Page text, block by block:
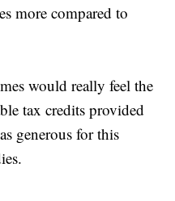
more compared to
would really feel the
tax credits provided
generous for this